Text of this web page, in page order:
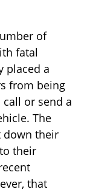
of
fatal
placed a
from being
or send a
The
down their
their
that